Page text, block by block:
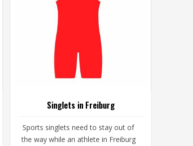
Singlets in Freiburg
Sports singlets need to stay out of
the way while an athlete in Freiburg